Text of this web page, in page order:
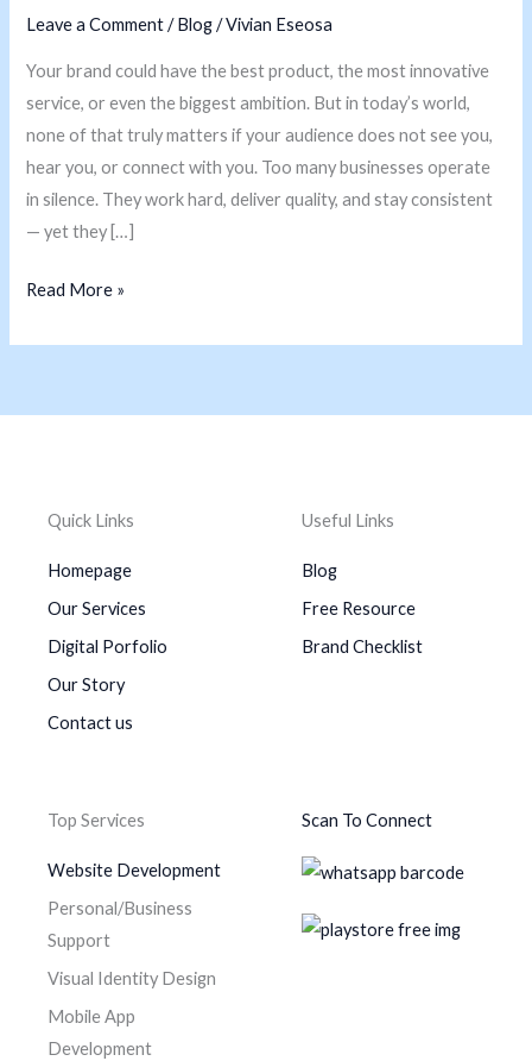
Leave a Comment /Blog/Vivian Eseosa
Your brand could have the best product, the most innovative
service, or even the biggest ambition. But in today’s world,
none of that truly matters if your audience does not see you,
hear you, or connect with you. Too many businesses operate
in silence. They work hard, deliver quality, and stay consistent
— yet they […]
into
Leaders
Read More »
Quick Links
Homepage
Our Services
Digital Porfolio
Our Story
Contact us
Useful Links
Blog
Free Resource
Brand Checklist
Top Services
Website Development
Personal/Business
Support
Visual Identity Design
Mobile App
Development
Scan To Connect